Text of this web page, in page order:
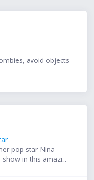
avoid objects
pop star Nina
in this amazi...